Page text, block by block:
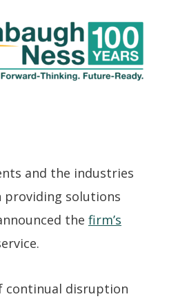
and the industries
providing solutions
the firm’s
continual disruption